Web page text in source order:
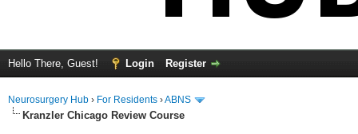
Hello There, Guest! Login Register
Neurosurgery Hub › For Residents ›ABNS
Kranzler Chicago Review Course